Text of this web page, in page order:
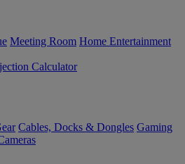
Meeting Room Home Entertainment
Calculator
Cables, Docks & Dongles Gaming